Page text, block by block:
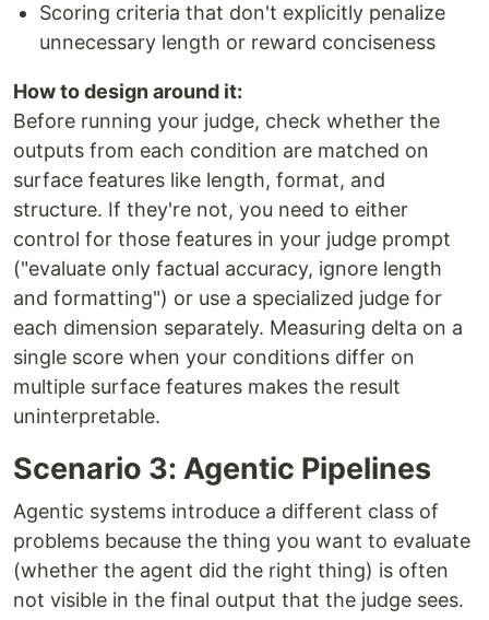
Scoring criteria that don't explicitly penalize
unnecessary length or reward conciseness
How to design around it:
Before running your judge, check whether the
outputs from each condition are matched on
surface features like length, format, and
structure. If they're not, you need to either
control for those features in your judge prompt
("evaluate only factual accuracy, ignore length
and formatting") or use a specialized judge for
each dimension separately. Measuring delta on a
single score when your conditions differ on
multiple surface features makes the result
uninterpretable.
Scenario 3: Agentic Pipelines
Agentic systems introduce a different class of
problems because the thing you want to evaluate
(whether the agent did the right thing) is often
not visible in the final output that the judge sees.